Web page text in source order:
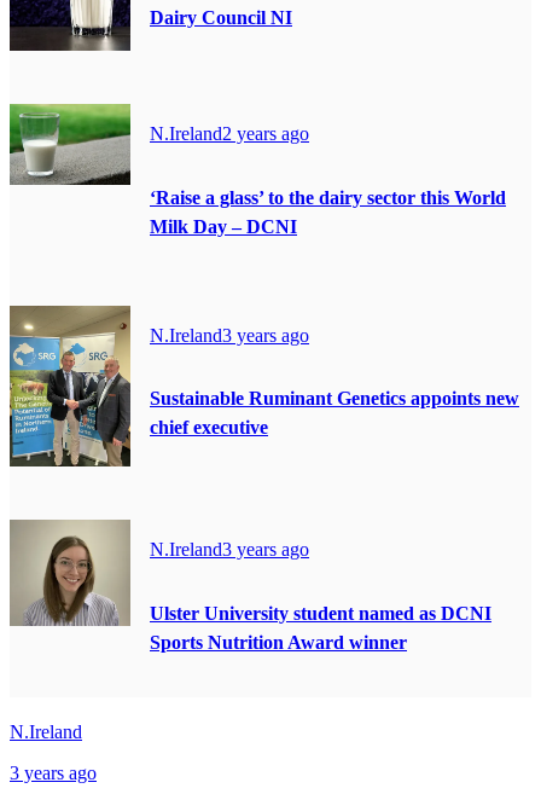
Dairy Council NI
N.Ireland2 years ago
‘Raise a glass’ to the dairy sector this World
Milk Day – DCNI
N.Ireland3 years ago
Sustainable Ruminant Genetics appoints new
chief executive
N.Ireland3 years ago
Ulster University student named as DCNI
Sports Nutrition Award winner
N.Ireland
3 years ago